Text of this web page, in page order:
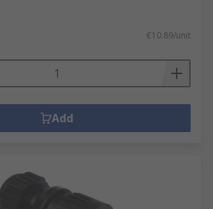
€10.89/unit
Add